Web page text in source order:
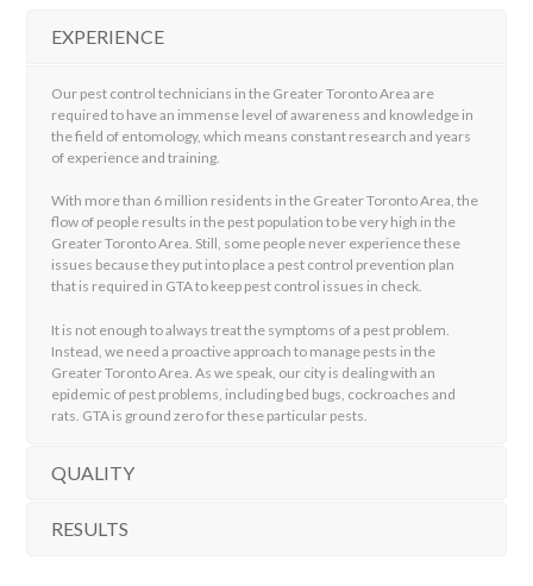
EXPERIENCE
Our pest control technicians in the Greater Toronto Area are
required to have an immense level of awareness and knowledge in
the field of entomology, which means constant research and years
of experience and training.
With more than 6 million residents in the Greater Toronto Area, the
flow of people results in the pest population to be very high in the
Greater Toronto Area. Still, some people never experience these
issues because they put into place a pest control prevention plan
that is required in GTA to keep pest control issues in check.
It is not enough to always treat the symptoms of a pest problem.
Instead, we need a proactive approach to manage pests in the
Greater Toronto Area. As we speak, our city is dealing with an
epidemic of pest problems, including bed bugs, cockroaches and
rats. GTA is ground zero for these particular pests.
QUALITY
RESULTS